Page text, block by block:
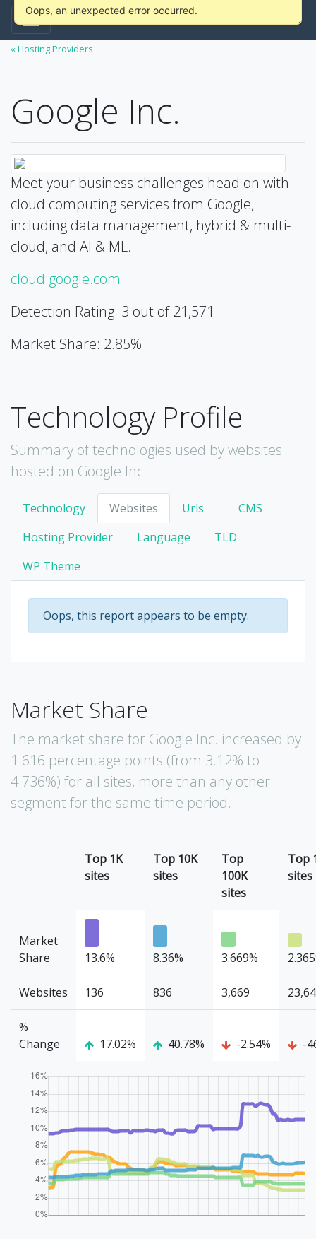
« Hosting Providers
Google Inc.
Meet your business challenges head on with
cloud computing services from Google,
including data management, hybrid & multi-
cloud, and AI & ML.
cloud.google.com
Detection Rating: 3 out of 21,571
Market Share: 2.85%
Technology Profile
Summary of technologies used by websites
hosted on Google Inc.
Technology Websites Urls
CMS
Hosting Provider
Language
TLD
WP Theme
Oops, this report appears to be empty.
Market Share
The market share for Google Inc. increased by
1.616 percentage points (from 3.12% to
4.736%) for all sites, more than any other
segment for the same time period.
Top 1K
sites
Top 10K
sites
Top
100K
sites
Top
sites
Market
Share
13.6% 8.36% 3.669%
Websites 136 836 3,669
%
Change
17.02% 40.78% -2.54% -
Oops, an unexpected error occurred.